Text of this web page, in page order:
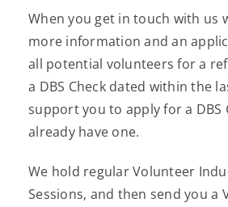
When you get in touch with us
more information and an
all potential volunteers for a
a DBS Check dated within the
support you to apply for a DBS
already have one.
We hold regular Volunteer
Sessions, and then send you a